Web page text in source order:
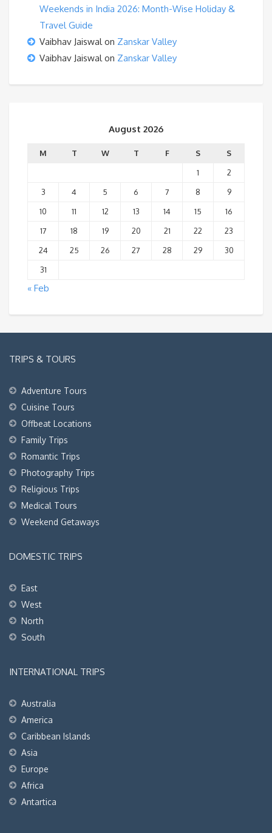
Weekends in India 2026: Month-Wise Holiday &
Travel Guide
Vaibhav Jaiswalon Zanskar Valley
Vaibhav Jaiswalon Zanskar Valley
August 2026
M T W T F S
S
1
2
3
4 5 6 7 8
9
10
11 12 13 14 15
16
17
18 19 20 21 22
23
24
25 26 27 28 29
30
31
« Feb
TRIPS & TOURS
Adventure Tours
Cuisine Tours
Offbeat Locations
Family Trips
Romantic Trips
Photography Trips
Religious Trips
Medical Tours
Weekend Getaways
DOMESTIC TRIPS
East
West
North
South
INTERNATIONAL TRIPS
Australia
America
Caribbean Islands
Asia
Europe
Africa
Antartica